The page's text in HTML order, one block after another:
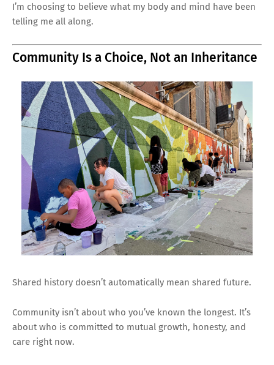
I’m choosing to believe what my body and mind have been
telling me all along.
Community Is a Choice, Not an Inheritance
Shared history doesn’t automatically mean shared future.
Community isn’t about who you’ve known the longest. It’s
about who is committed to mutual growth, honesty, and
care right now.